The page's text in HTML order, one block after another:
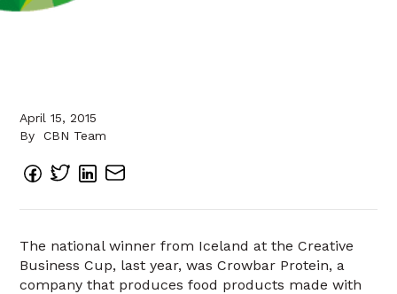
April 15, 2015
By
CBN Team
The national winner from Iceland at the Creative
Business Cup, last year, was Crowbar Protein, a
company that produces food products made with